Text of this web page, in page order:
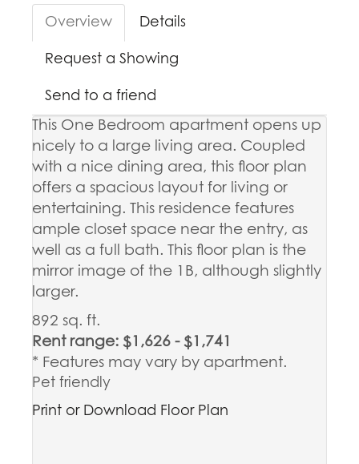
Overview Details
Request a Showing
Send to a friend
This One Bedroom apartment opens up
nicely to a large living area. Coupled
with a nice dining area, this floor plan
offers a spacious layout for living or
entertaining. This residence features
ample closet space near the entry, as
well as a full bath. This floor plan is the
mirror image of the 1B, although slightly
larger.
892 sq. ft.
Rent range: $1,626 - $1,741
* Features may vary by apartment.
Pet friendly
Print or Download Floor Plan